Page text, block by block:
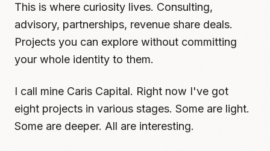
This is where curiosity lives. Consulting,
advisory, partnerships, revenue share deals.
Projects you can explore without committing
your whole identity to them.
I call mine Caris Capital. Right now I've got
eight projects in various stages. Some are light.
Some are deeper. All are interesting.